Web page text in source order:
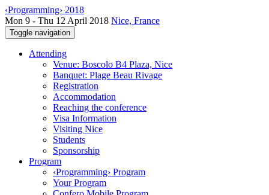
‹Programming› 2018
Mon 9 - Thu 12 April 2018 Nice, France
Toggle navigation
Attending
Venue: Boscolo B4 Plaza, Nice
Banquet: Plage Beau Rivage
Registration
Accommodation
Reaching the conference
Visa Information
Visiting Nice
Students
Sponsorship
Program
‹Programming› Program
Your Program